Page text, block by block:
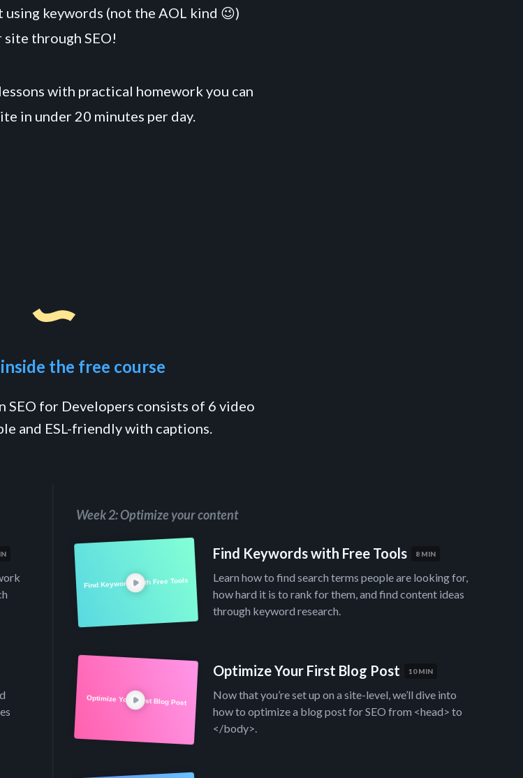
keywords (not the AOL kind 😉)
through SEO!
with practical homework you can
in under 20 minutes per day.
the free course
SEO for Developers consists of 6 video
and ESL-friendly with captions.
Week 2: Optimize your content
Find Keywords with Free Tools
Find Keywords with Free Tools 8 MIN
Learn how to find search terms people are looking for,
how hard it is to rank for them, and find content ideas
through keyword research.
Optimize Your First Blog Post
Optimize Your First Blog Post 10 MIN
Now that you’re set up on a site-level, we’ll dive into
how to optimize a blog post for SEO from <head> to
</body>.